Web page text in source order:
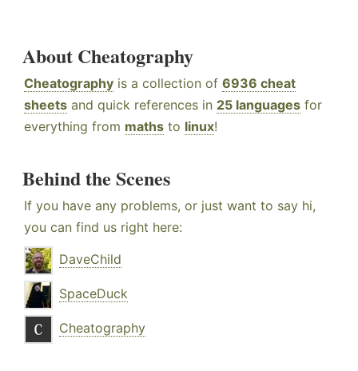
About Cheatography
Cheatography is a collection of 6936 cheat
sheets and quick references in 25 languages for
everything from maths to linux!
Behind the Scenes
If you have any problems, or just want to say hi,
you can find us right here:
DaveChild
SpaceDuck
Cheatography